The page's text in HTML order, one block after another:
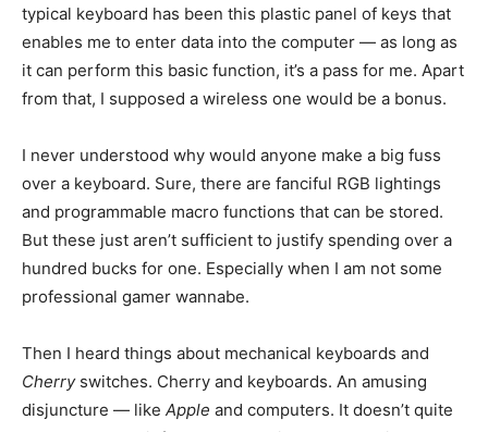
typical keyboard has been this plastic panel of keys that
enables me to enter data into the computer — as long as
it can perform this basic function, it’s a pass for me. Apart
from that, I supposed a wireless one would be a bonus.
I never understood why would anyone make a big fuss
over a keyboard. Sure, there are fanciful RGB lightings
and programmable macro functions that can be stored.
But these just aren’t sufficient to justify spending over a
hundred bucks for one. Especially when I am not some
professional gamer wannabe.
Then I heard things about mechanical keyboards and
Cherryswitches. Cherry and keyboards. An amusing
disjuncture — like Apple and computers. It doesn’t quite